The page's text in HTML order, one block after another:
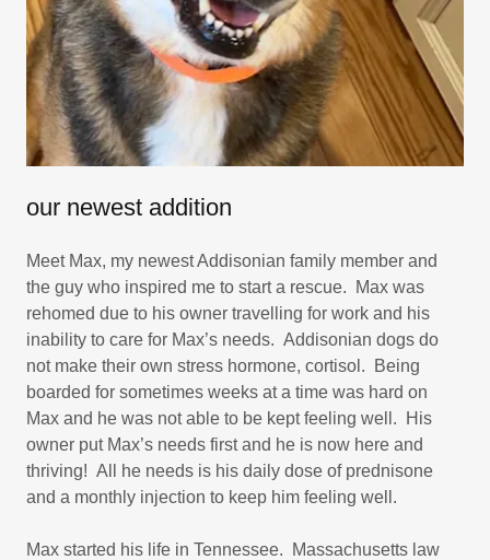
our newest addition
Meet Max, my newest Addisonian family member and
the guy who inspired me to start a rescue. Max was
rehomed due to his owner travelling for work and his
inability to care for Max’s needs. Addisonian dogs do
not make their own stress hormone, cortisol. Being
boarded for sometimes weeks at a time was hard on
Max and he was not able to be kept feeling well. His
owner put Max’s needs first and he is now here and
thriving! All he needs is his daily dose of prednisone
and a monthly injection to keep him feeling well.
Max started his life in Tennessee. Massachusetts law